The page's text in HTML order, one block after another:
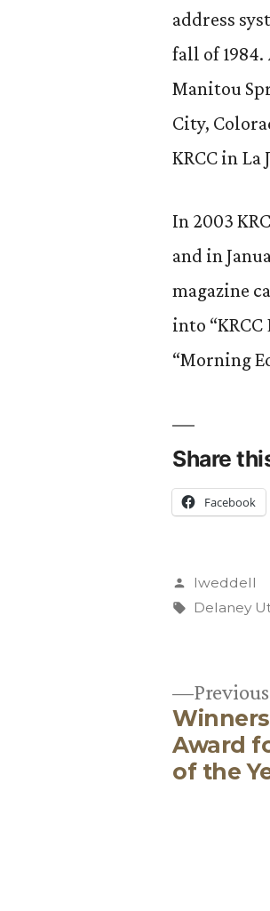
address
fall of 1984.
Manitou
City,
KRCC in
In 2003
and in
magazine
into
“Morning
Share
Facebook
Posted
by
lweddell
Tags:
Delaney
navigation
Award
of the